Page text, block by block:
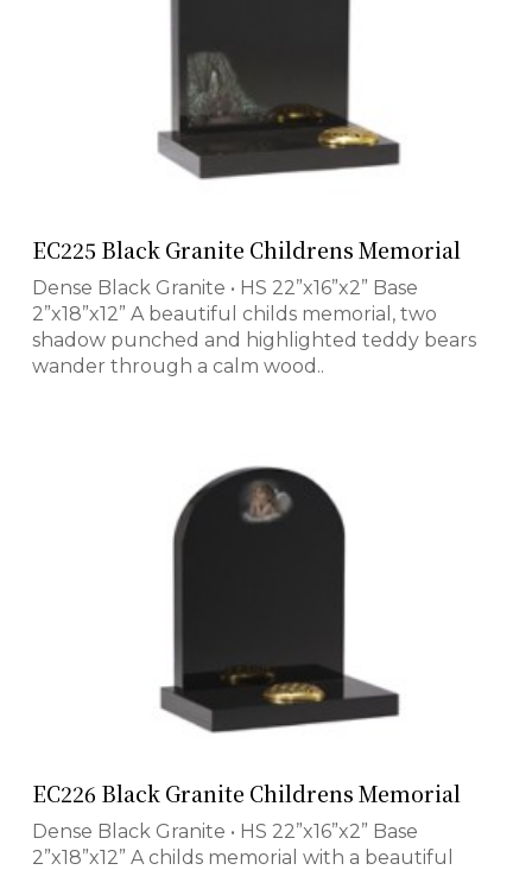
EC225 Black Granite Childrens Memorial
Dense Black Granite • HS 22”x16”x2” Base
2”x18”x12” A beautiful childs memorial, two
shadow punched and highlighted teddy bears
wander through a calm wood..
EC226 Black Granite Childrens Memorial
Dense Black Granite • HS 22”x16”x2” Base
2”x18”x12” A childs memorial with a beautiful